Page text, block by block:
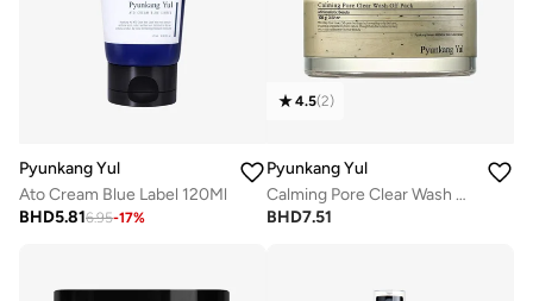
Pyunkang Yul
Ato Cream Blue Label 120Ml
BHD5.816.95-17%
4.5(2)
Pyunkang Yul
Calming Pore Clear Wash Off Pack 100G
BHD7.51